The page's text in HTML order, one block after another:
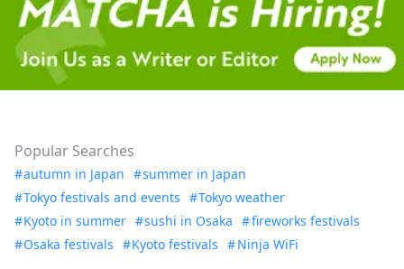
Popular Searches
autumn in Japan
summer in Japan
Tokyo festivals and events
Tokyo weather
Kyoto in summer
sushi in Osaka
fireworks festivals
Osaka festivals
Kyoto festivals Ninja WiFi